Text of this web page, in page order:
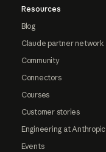
Resources
Blog
Claude partner network
Community
Connectors
Courses
Customer stories
Engineering at Anthropic
Events